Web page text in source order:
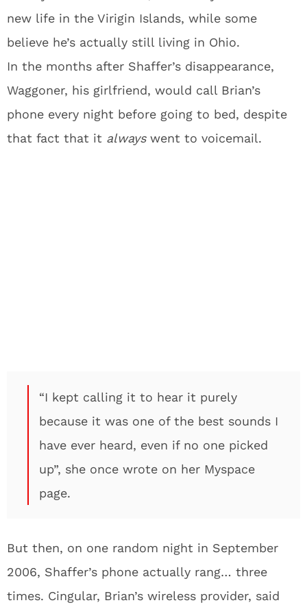
new life in the Virigin Islands, while some
believe he’s actually still living in Ohio.
In the months after Shaffer’s disappearance,
Waggoner, his girlfriend, would call Brian’s
phone every night before going to bed, despite
that fact that it alwayswent to voicemail.
“I kept calling it to hear it purely
because it was one of the best sounds I
have ever heard, even if no one picked
up”, she once wrote on her Myspace
page.
But then, on one random night in September
2006, Shaffer’s phone actually rang… three
times. Cingular, Brian’s wireless provider, said